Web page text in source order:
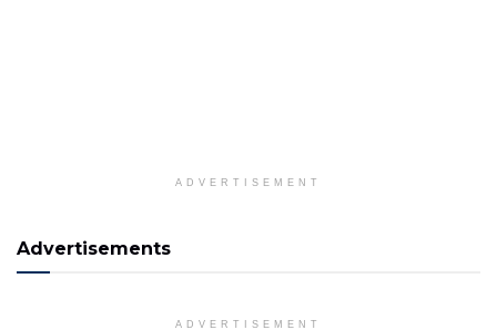
ADVERTISEMENT
Advertisements
ADVERTISEMENT